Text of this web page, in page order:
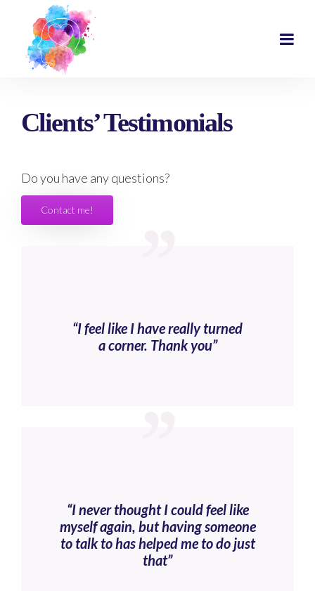
Clients’ Testimonials
Do you have any questions?
Contact me!
“I feel like I have really turned
a corner. Thank you”
“I never thought I could feel like
myself again, but having someone
to talk to has helped me to do just
that”